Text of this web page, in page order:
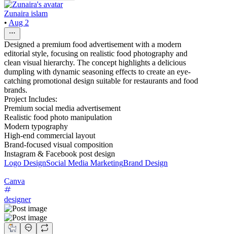
Zunaira islam
• Aug 2
Designed a premium food advertisement with a modern
editorial style, focusing on realistic food photography and
clean visual hierarchy. The concept highlights a delicious
dumpling with dynamic seasoning effects to create an eye-
catching promotional design suitable for restaurants and food
brands.
Project Includes:
Premium social media advertisement
Realistic food photo manipulation
Modern typography
High-end commercial layout
Brand-focused visual composition
Instagram & Facebook post design
Logo DesignSocial Media MarketingBrand Design
Canva
designer